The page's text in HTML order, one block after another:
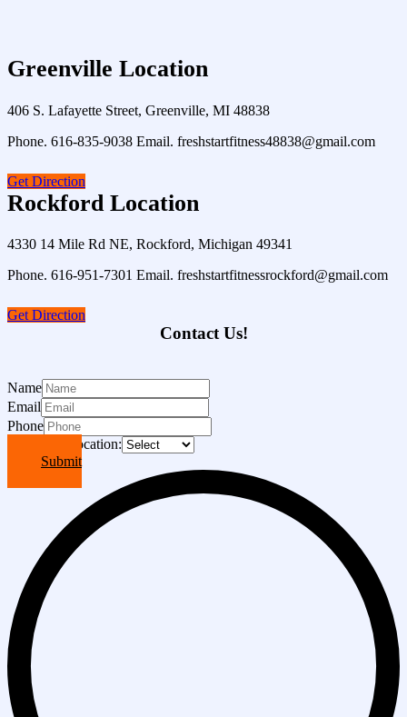
Greenville Location
406 S. Lafayette Street, Greenville, MI 48838
Phone. 616-835-9038 Email. freshstartfitness48838@gmail.com
Get Direction
Rockford Location
4330 14 Mile Rd NE, Rockford, Michigan 49341
Phone. 616-951-7301 Email. freshstartfitnessrockford@gmail.com
Get Direction
Contact Us!
Name
Email
Phone
Choose A Location:
Submit